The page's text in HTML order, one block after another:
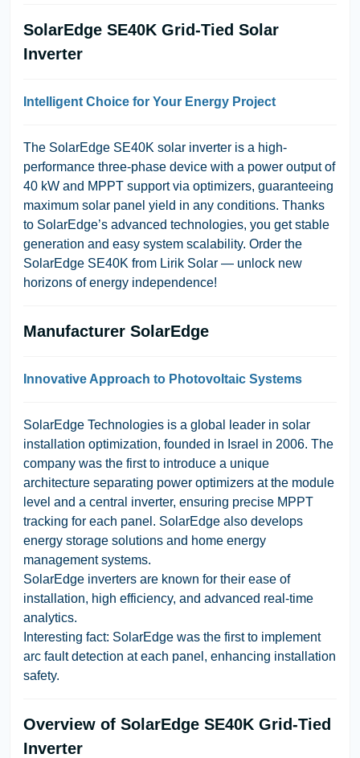
SolarEdge SE40K Grid-Tied Solar
Inverter
Intelligent Choice for Your Energy Project
The SolarEdge SE40K solar inverter is a high-
performance three-phase device with a power output of
40 kW and MPPT support via optimizers, guaranteeing
maximum solar panel yield in any conditions. Thanks
to SolarEdge’s advanced technologies, you get stable
generation and easy system scalability. Order the
SolarEdge SE40K from Lirik Solar — unlock new
horizons of energy independence!
Manufacturer SolarEdge
Innovative Approach to Photovoltaic Systems
SolarEdge Technologies is a global leader in solar
installation optimization, founded in Israel in 2006. The
company was the first to introduce a unique
architecture separating power optimizers at the module
level and a central inverter, ensuring precise MPPT
tracking for each panel. SolarEdge also develops
energy storage solutions and home energy
management systems.
SolarEdge inverters are known for their ease of
installation, high efficiency, and advanced real-time
analytics.
Interesting fact: SolarEdge was the first to implement
arc fault detection at each panel, enhancing installation
safety.
Overview of SolarEdge SE40K Grid-Tied
Inverter